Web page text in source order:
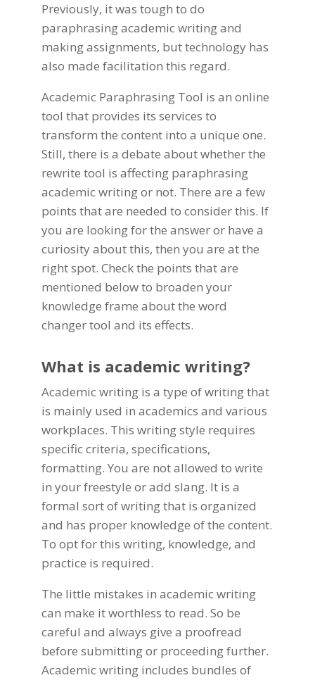
Previously, it was tough to do
paraphrasing academic writingand
making assignments, buttechnology has
also made facilitation this regard.
Academic Paraphrasing Tool is an online
tool that provides its services to
transform thecontent into a unique one.
Still, there is a debate about whether the
rewrite tool is affecting paraphrasing
academic writingor not. There are a few
points that are needed to consider this. If
you are looking for the answer or have a
curiosity about this, then you are at the
right spot. Check the points that are
mentioned below to broaden your
knowledge frame about the word
changer tool and its effects.
What is academic writing?
Academic writing is a type of writing that
is mainly used in academics and various
workplaces. This writing style requires
specific criteria, specifications,
formatting. You are not allowed to write
in your freestyle or add slang. It is a
formal sort of writing that is organized
and has proper knowledge of the content.
To opt for thiswriting, knowledge, and
practice is required.
The little mistakes in academic writing
can make it worthless to read. So be
careful and always give a proofread
before submitting or proceeding further.
Academic writing includes bundles of